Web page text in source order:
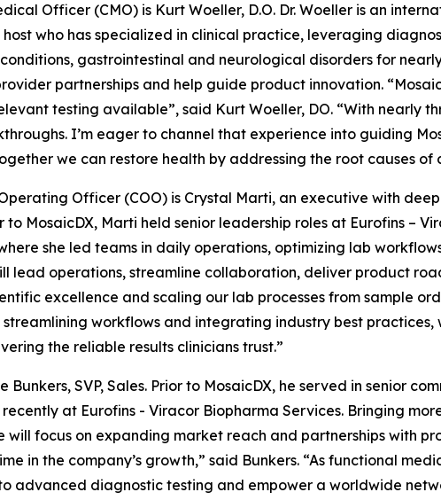
Officer (CMO) is Kurt Woeller, D.O. Dr. Woeller is an
who has specialized in clinical practice, leveraging
gastrointestinal and neurological disorders for
partnerships and help guide product innovation.
testing available”, said Kurt Woeller, DO. “With nearly
I’m eager to channel that experience into guiding
we can restore health by addressing the root causes of
Officer (COO) is Crystal Marti, an executive with
MosaicDX, Marti held senior leadership roles at Eurofins –
she led teams in daily operations, optimizing lab
lead operations, streamline collaboration, deliver product
excellence and scaling our lab processes from sample
workflows and integrating industry best practices,
the reliable results clinicians trust.”
SVP, Sales. Prior to MosaicDX, he served in senior
at Eurofins - Viracor Biopharma Services. Bringing
focus on expanding market reach and partnerships with
in the company’s growth,” said Bunkers. “As functional
advanced diagnostic testing and empower a worldwide